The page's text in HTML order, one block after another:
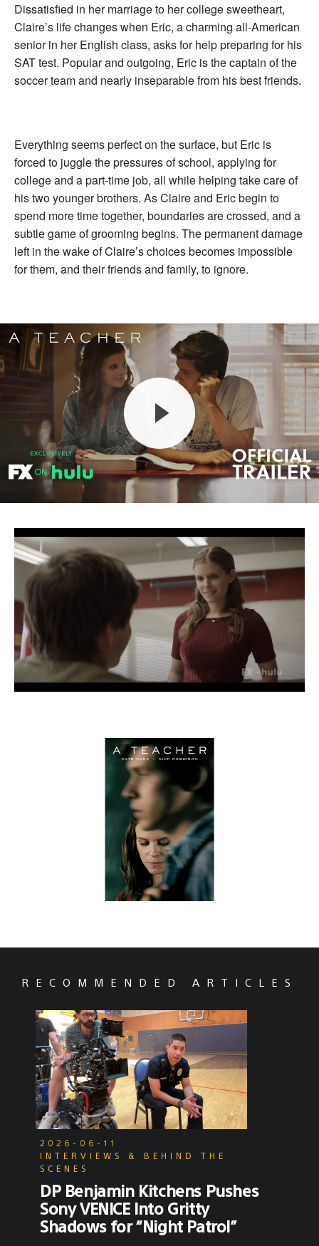
Dissatisfied in her marriage to her college sweetheart,
Claire’s life changes when Eric, a charming all-American
senior in her English class, asks for help preparing for his
SAT test. Popular and outgoing, Eric is the captain of the
soccer team and nearly inseparable from his best friends.
Everything seems perfect on the surface, but Eric is
forced to juggle the pressures of school, applying for
college and a part-time job, all while helping take care of
his two younger brothers. As Claire and Eric begin to
spend more time together, boundaries are crossed, and a
subtle game of grooming begins. The permanent damage
left in the wake of Claire’s choices becomes impossible
for them, and their friends and family, to ignore.
RECOMMENDED ARTICLES
2026-06-11
INTERVIEWS & BEHIND THE
SCENES
DP Benjamin Kitchens Pushes
Sony VENICE Into Gritty
Shadows for “Night Patrol”